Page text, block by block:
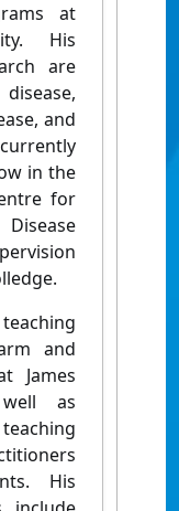
at
His
are
and
in the
for
and
James
as
His